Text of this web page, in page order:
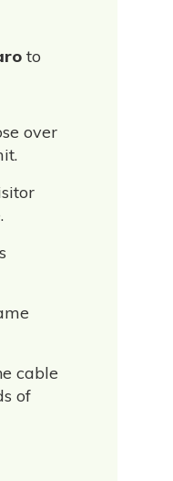
to
over
cable
of